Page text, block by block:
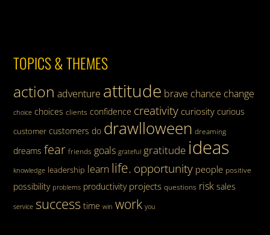
TOPICS & THEMES
action adventure attitude brave chance change
choice choices clients confidence creativity curiosity curious
customer customers do drawlloween dreaming
dreams fear friends goals grateful gratitude ideas
knowledge leadership learn life. opportunity people positive
possibility problems productivity projects questions risk sales
service success time win work you